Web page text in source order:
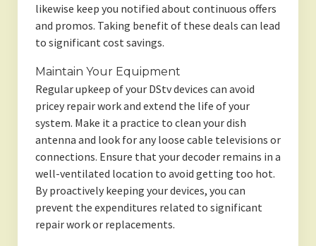
likewise keep you notified about continuous offers
and promos. Taking benefit of these deals can lead
to significant cost savings.
Maintain Your Equipment
Regular upkeep of your DStv devices can avoid
pricey repair work and extend the life of your
system. Make it a practice to clean your dish
antenna and look for any loose cable televisions or
connections. Ensure that your decoder remains in a
well-ventilated location to avoid getting too hot.
By proactively keeping your devices, you can
prevent the expenditures related to significant
repair work or replacements.